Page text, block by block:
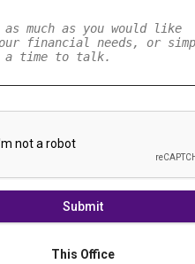
Submit
This Office